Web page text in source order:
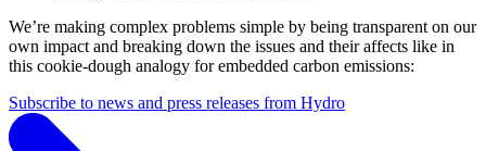
We’re making complex problems simple by being transparent on our
own impact and breaking down the issues and their affects like in
this cookie-dough analogy for embedded carbon emissions:
Subscribe to news and press releases from Hydro